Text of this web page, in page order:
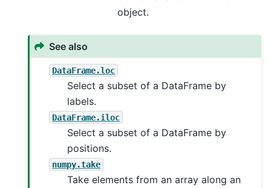
object.
See also
DataFrame.loc
Select a subset of a DataFrame by
labels.
DataFrame.iloc
Select a subset of a DataFrame by
positions.
numpy.take
Take elements from an array along an